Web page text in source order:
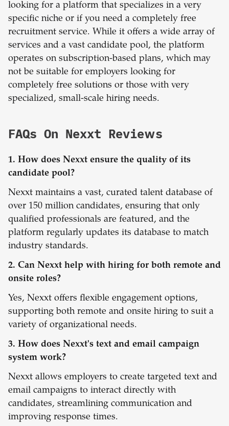
looking for a platform that specializes in a very
specific niche or if you need a completely free
recruitment service. While it offers a wide array of
services and a vast candidate pool, the platform
operates on subscription-based plans, which may
not be suitable for employers looking for
completely free solutions or those with very
specialized, small-scale hiring needs.
FAQs On Nexxt Reviews
1. How does Nexxt ensure the quality of its
candidate pool?
Nexxt maintains a vast, curated talent database of
over 150 million candidates, ensuring that only
qualified professionals are featured, and the
platform regularly updates its database to match
industry standards.
2. Can Nexxt help with hiring for both remote and
onsite roles?
Yes, Nexxt offers flexible engagement options,
supporting both remote and onsite hiring to suit a
variety of organizational needs.
3. How does Nexxt's text and email campaign
system work?
Nexxt allows employers to create targeted text and
email campaigns to interact directly with
candidates, streamlining communication and
improving response times.